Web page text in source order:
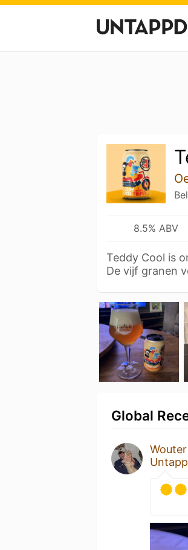
8.5% ABV
Teddy Cool is
De vijf granen
Global